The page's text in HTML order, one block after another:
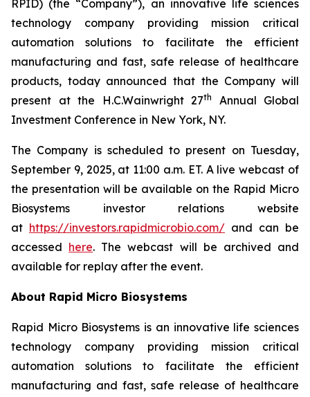
RPID) (the “Company”), an innovative life sciences
technology company providing mission critical
automation solutions to facilitate the efficient
manufacturing and fast, safe release of healthcare
products, today announced that the Company will
present at the H.C.Wainwright 27th
Annual Global
Investment Conference in New York, NY.
The Company is scheduled to present on Tuesday,
September 9, 2025, at 11:00 a.m. ET. A live webcast of
the presentation will be available on the Rapid Micro
Biosystems investor relations website
at https://investors.rapidmicrobio.com/ and can be
accessed here. The webcast will be archived and
available for replay after the event.
About Rapid Micro Biosystems
Rapid Micro Biosystems is an innovative life sciences
technology company providing mission critical
automation solutions to facilitate the efficient
manufacturing and fast, safe release of healthcare